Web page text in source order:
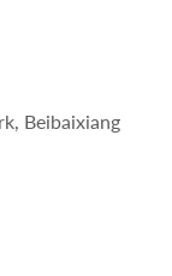
Beibaixiang